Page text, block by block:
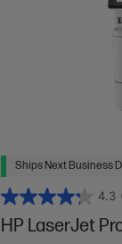
Ships Next Business
4.3
HP LaserJet